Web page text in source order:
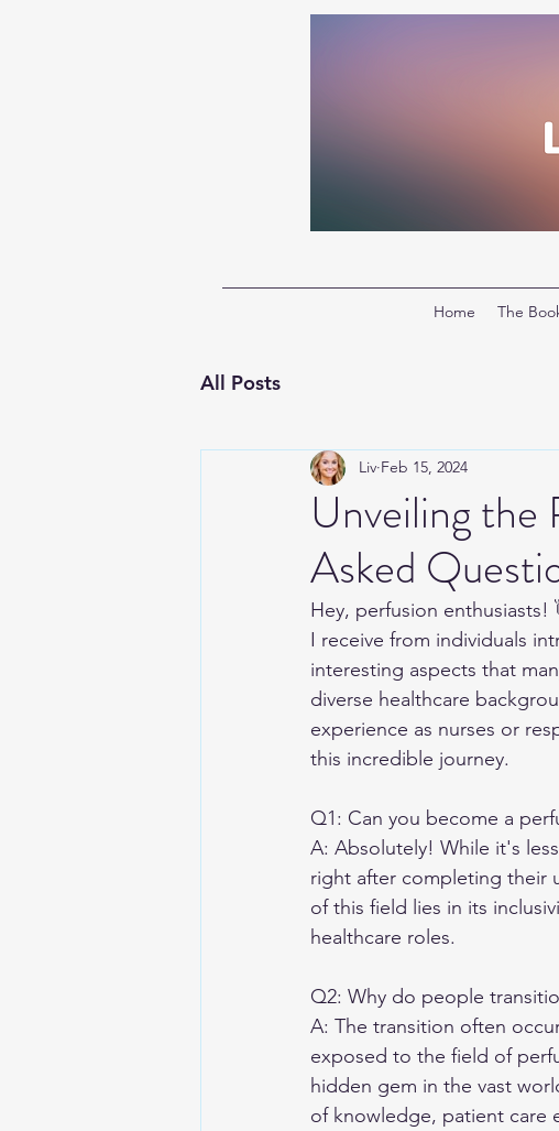
Home The
All Posts
Unveiling the
Asked
Liv Feb 15, 2024
Hey, perfusion
I receive from individuals
interesting aspects that
diverse healthcare
experience as nurses or
this incredible journey.
Q1: Can you become a
A: Absolutely! While it's
right after completing their
of this field lies in its
healthcare roles.
Q2: Why do people
A: The transition often
exposed to the field of
hidden gem in the vast
of knowledge, patient care